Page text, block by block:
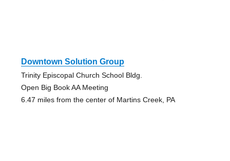
Downtown Solution Group
Trinity Episcopal Church School Bldg.
Open Big Book AA Meeting
6.47 miles from the center of Martins Creek, PA